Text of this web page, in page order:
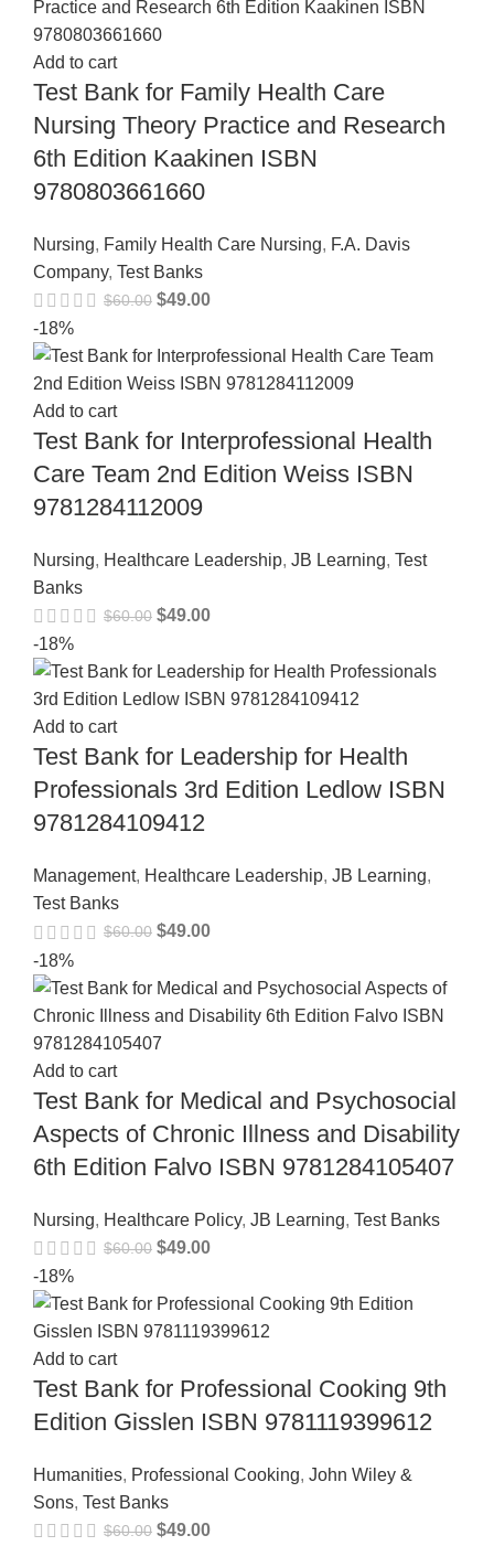
Add to cart
Test Bank for Family Health Care
Nursing Theory Practice and Research
6th Edition Kaakinen ISBN
9780803661660
Nursing, Family Health Care Nursing, F.A. Davis
Company, Test Banks
$60.00 $49.00
-18%
Add to cart
Test Bank for Interprofessional Health
Care Team 2nd Edition Weiss ISBN
9781284112009
Nursing, Healthcare Leadership, JB Learning, Test
Banks
$60.00 $49.00
-18%
Add to cart
Test Bank for Leadership for Health
Professionals 3rd Edition Ledlow ISBN
9781284109412
Management, Healthcare Leadership, JB Learning,
Test Banks
$60.00 $49.00
-18%
Add to cart
Test Bank for Medical and Psychosocial
Aspects of Chronic Illness and Disability
6th Edition Falvo ISBN 9781284105407
Nursing, Healthcare Policy, JB Learning, Test Banks
$60.00 $49.00
-18%
Add to cart
Test Bank for Professional Cooking 9th
Edition Gisslen ISBN 9781119399612
Humanities, Professional Cooking, John Wiley &
Sons, Test Banks
$60.00 $49.00